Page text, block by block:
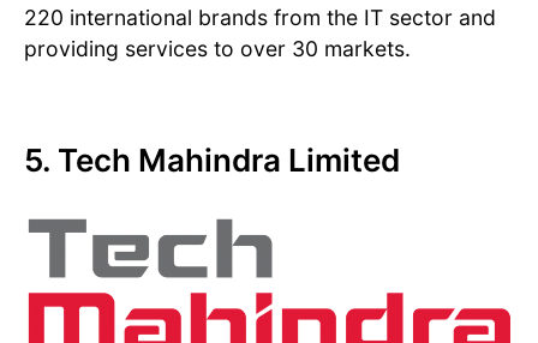
220 international brands from the IT sector and
providing services to over 30 markets.
5. Tech Mahindra Limited